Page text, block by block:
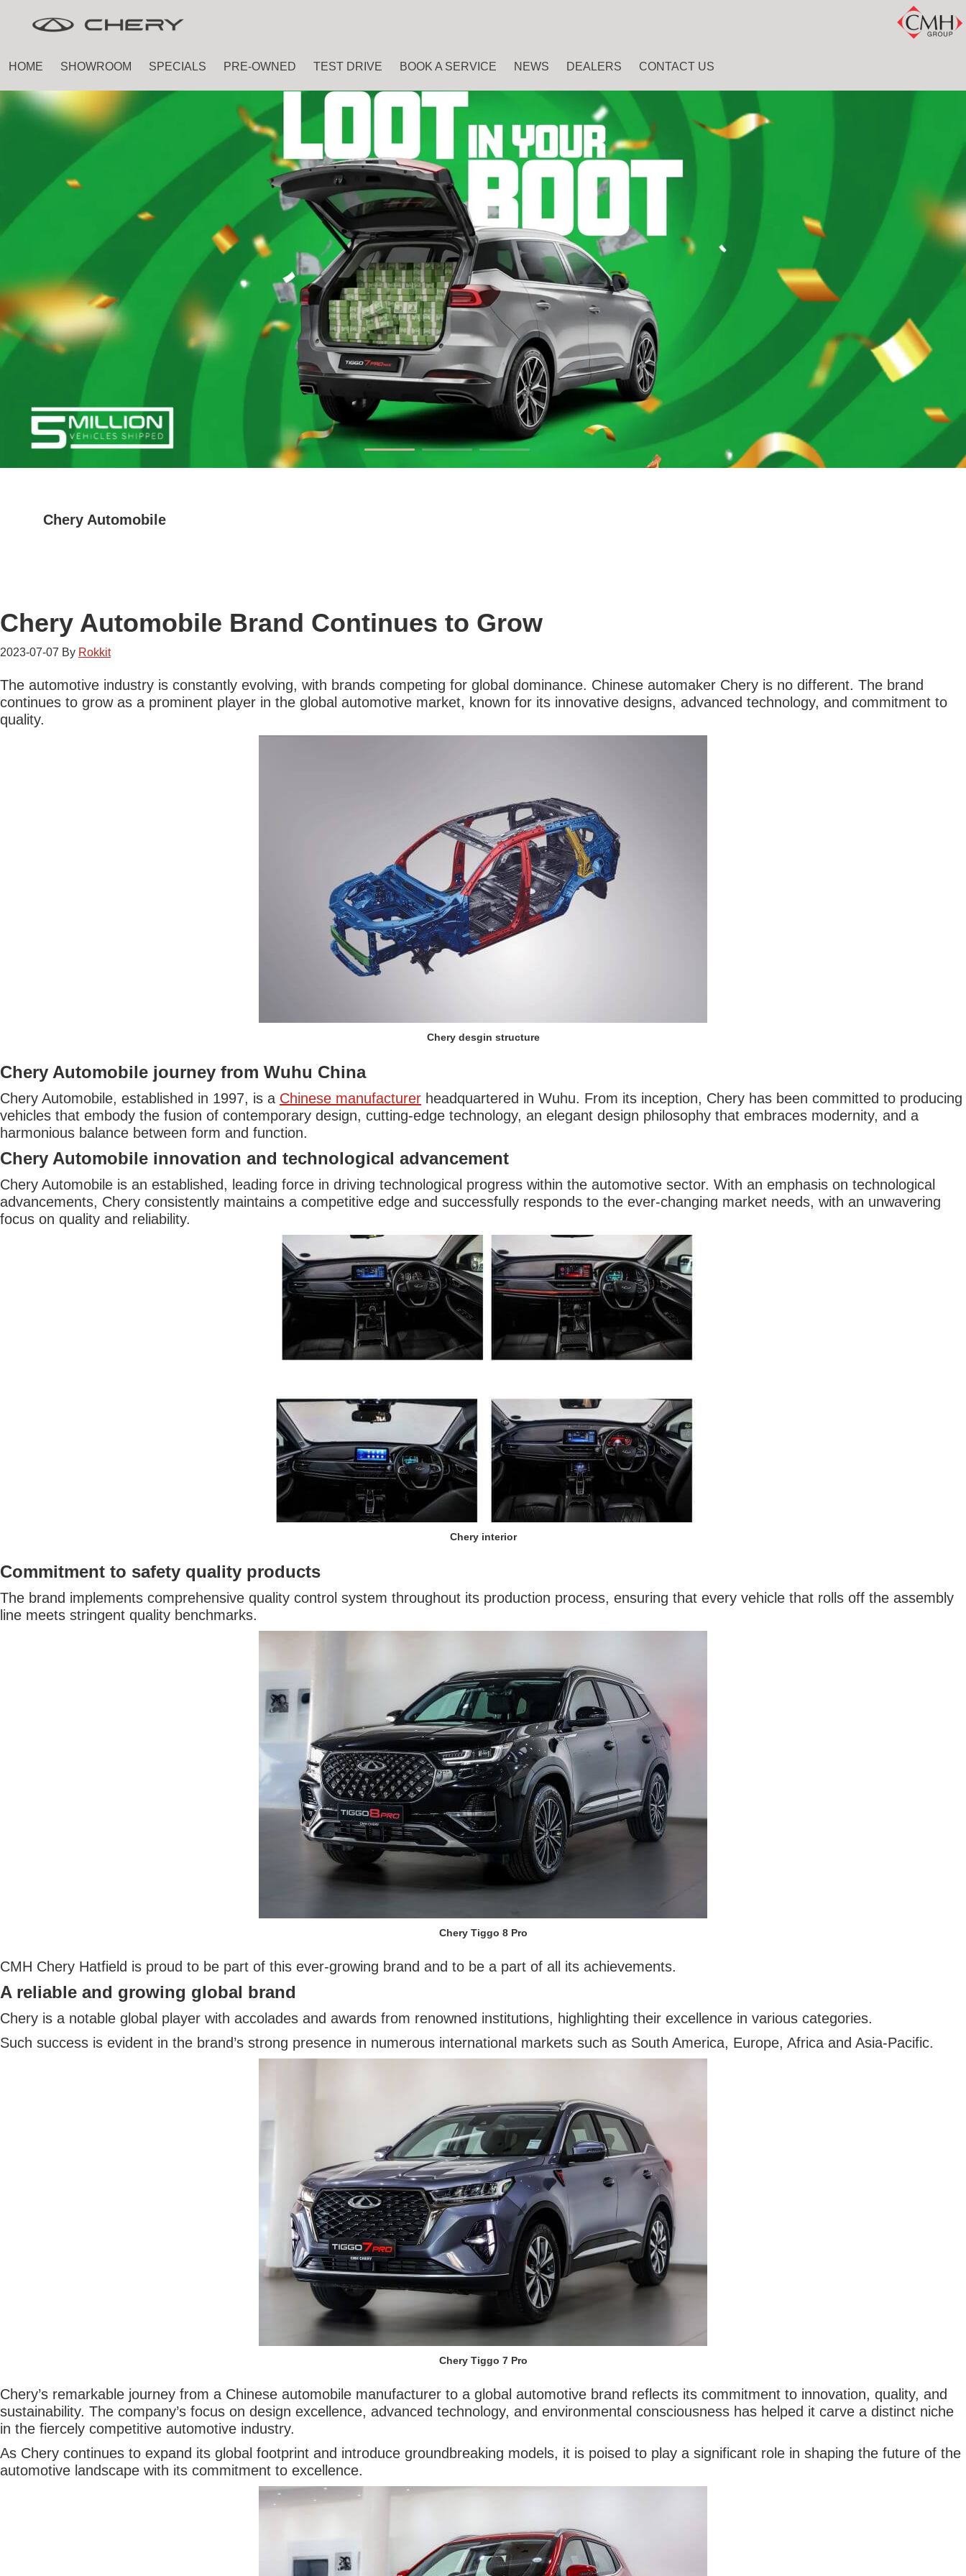
HOME SHOWROOM SPECIALS PRE-OWNED TEST DRIVE BOOK A SERVICE NEWS DEALERS CONTACT US
Chery Automobile
Chery Automobile Brand Continues to Grow
2023-07-07 By Rokkit
The automotive industry is constantly evolving, with brands competing for global dominance. Chinese automaker Chery is no different. The brand
continues to grow as a prominent player in the global automotive market, known for its innovative designs, advanced technology, and commitment to
quality.
Chery desgin structure
Chery Automobile journey from Wuhu China
Chery Automobile, established in 1997, is a Chinese manufacturer headquartered in Wuhu. From its inception, Chery has been committed to producing
vehicles that embody the fusion of contemporary design, cutting-edge technology, an elegant design philosophy that embraces modernity, and a
harmonious balance between form and function.
Chery Automobile innovation and technological advancement
Chery Automobile is an established, leading force in driving technological progress within the automotive sector. With an emphasis on technological
advancements, Chery consistently maintains a competitive edge and successfully responds to the ever-changing market needs, with an unwavering
focus on quality and reliability.
Chery interior
Commitment to safety quality products
The brand implements comprehensive quality control system throughout its production process, ensuring that every vehicle that rolls off the assembly
line meets stringent quality benchmarks.
Chery Tiggo 8 Pro
CMH Chery Hatfield is proud to be part of this ever-growing brand and to be a part of all its achievements.
A reliable and growing global brand
Chery is a notable global player with accolades and awards from renowned institutions, highlighting their excellence in various categories.
Such success is evident in the brand’s strong presence in numerous international markets such as South America, Europe, Africa and Asia-Pacific.
Chery Tiggo 7 Pro
Chery’s remarkable journey from a Chinese automobile manufacturer to a global automotive brand reflects its commitment to innovation, quality, and
sustainability. The company’s focus on design excellence, advanced technology, and environmental consciousness has helped it carve a distinct niche
in the fiercely competitive automotive industry.
As Chery continues to expand its global footprint and introduce groundbreaking models, it is poised to play a significant role in shaping the future of the
automotive landscape with its commitment to excellence.